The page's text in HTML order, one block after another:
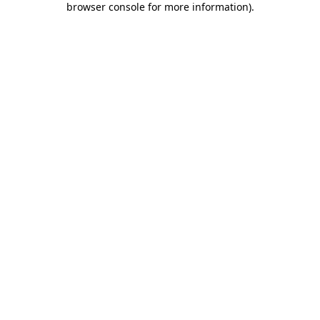
browser console for more information).